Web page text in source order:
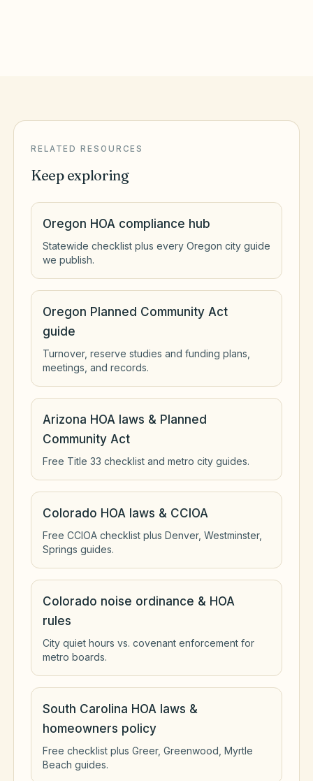
RELATED RESOURCES
Keep exploring
Oregon HOA compliance hub
Statewide checklist plus every Oregon city guide
we publish.
Oregon Planned Community Act
guide
Turnover, reserve studies and funding plans,
meetings, and records.
Arizona HOA laws & Planned
Community Act
Free Title 33 checklist and metro city guides.
Colorado HOA laws & CCIOA
Free CCIOA checklist plus Denver, Westminster,
Springs guides.
Colorado noise ordinance & HOA
rules
City quiet hours vs. covenant enforcement for
metro boards.
South Carolina HOA laws &
homeowners policy
Free checklist plus Greer, Greenwood, Myrtle
Beach guides.